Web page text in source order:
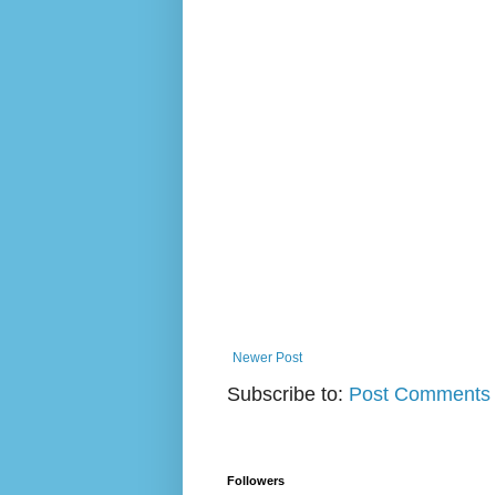
Newer Post
Subscribe to: Post Comments
Followers